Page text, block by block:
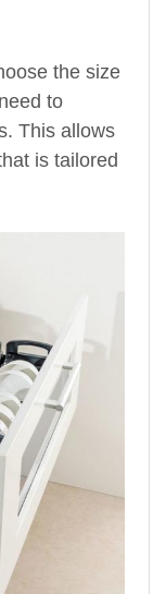
the size
to
This allows
is tailored